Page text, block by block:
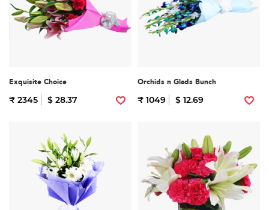
Exquisite Choice
₹ 2345 $ 28.37
Orchids n Glads Bunch
₹ 1049 $ 12.69